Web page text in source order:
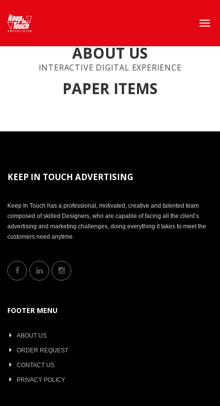
ABOUT US
INTERACTIVE DIGITAL EXPERIENCE
PAPER ITEMS
KEEP IN TOUCH ADVERTISING
Keep In Touch has a professional, motivated, creative and talented team
composed of skilled Designers, who are capable of facing all the client’s
advertising and marketing challenges, doing everything it takes to meet the
customers need anytime.
FOOTER MENU
ABOUT US
ORDER REQUEST
CONTACT US
PRIVACY POLICY